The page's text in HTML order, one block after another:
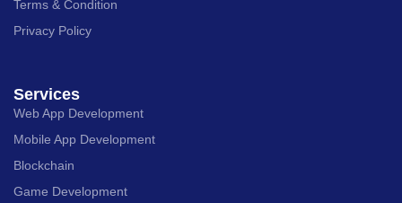
Terms & Condition
Privacy Policy
Services
Web App Development
Mobile App Development
Blockchain
Game Development